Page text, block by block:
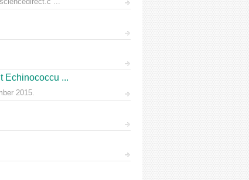
Echinococcu ...
2015.